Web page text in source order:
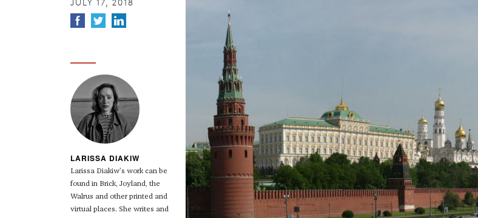
JULY 17, 2018
LARISSA DIAKIW
Larissa Diakiw’s work can be
found in Brick, Joyland, the
Walrus and other printed and
virtual places. She writes and